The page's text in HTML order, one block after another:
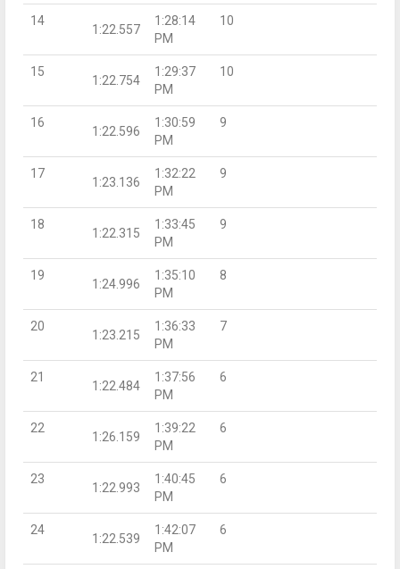
14
1:22.557
1:28:14
PM
10
15
1:22.754
1:29:37
PM
10
16
1:22.596
1:30:59
PM
9
17
1:23.136
1:32:22
PM
9
18
1:22.315
1:33:45
PM
9
19
1:24.996
1:35:10
PM
8
20
1:23.215
1:36:33
PM
7
21
1:22.484
1:37:56
PM
6
22
1:26.159
1:39:22
PM
6
23
1:22.993
1:40:45
PM
6
24
1:22.539
1:42:07
PM
6